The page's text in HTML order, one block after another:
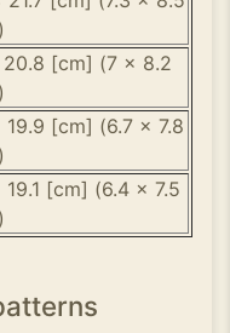
20.8 [cm] (7 x 8.2
19.9 [cm] (6.7 x 7.8
19.1 [cm] (6.4 x 7.5